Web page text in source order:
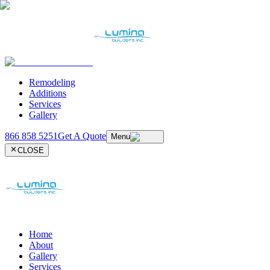
Remodeling
Additions
Services
Gallery
866 858 5251Get A Quote
Menu
CLOSE
Home
About
Gallery
Services